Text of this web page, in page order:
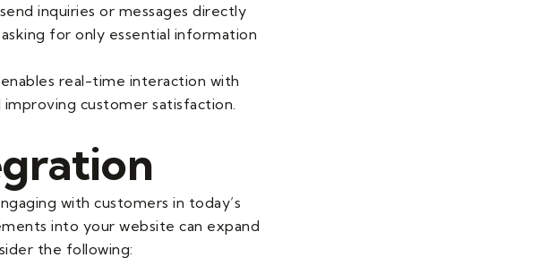
inquiries or messages directly
for only essential information
real-time interaction with
customer satisfaction.
with customers in today’s
into your website can expand
the following: